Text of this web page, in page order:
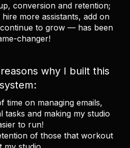
conversion and retention;
more assistants, add on
to grow — has been
changer!
why I built this
system:
time on managing emails,
tasks and making my studio
to run!
of those that workout